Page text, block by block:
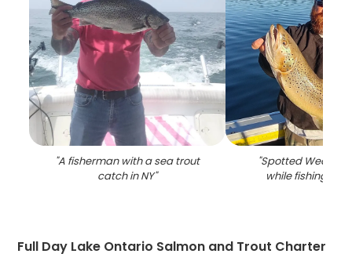
"A fisherman with a sea trout
catch in NY"
"Spotted
while fishing in
Full Day Lake Ontario Salmon and Trout Charter